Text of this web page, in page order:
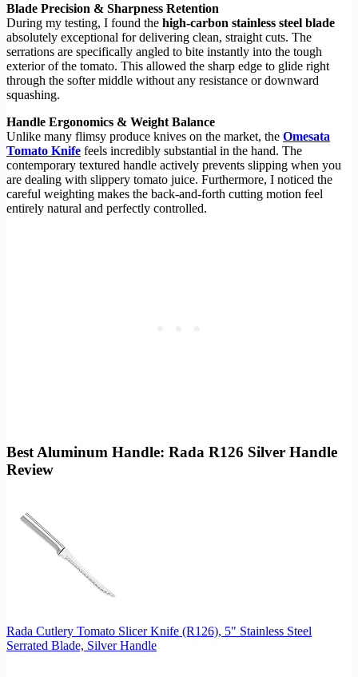
Blade Precision & Sharpness Retention
During my testing, I found the high-carbon stainless steel blade
absolutely exceptional for delivering clean, straight cuts. The
serrations are specifically angled to bite instantly into the tough
exterior of the tomato. This allowed the sharp edge to glide right
through the softer middle without any resistance or downward
squashing.
Handle Ergonomics & Weight Balance
Unlike many flimsy produce knives on the market, the Omesata
Tomato Knife feels incredibly substantial in the hand. The
contemporary textured handle actively prevents slipping when you
are dealing with slippery tomato juice. Furthermore, I noticed the
careful weighting makes the back-and-forth cutting motion feel
entirely natural and perfectly controlled.
Best Aluminum Handle: Rada R126 Silver Handle
Review
Rada Cutlery Tomato Slicer Knife (R126), 5" Stainless Steel
Serrated Blade, Silver Handle